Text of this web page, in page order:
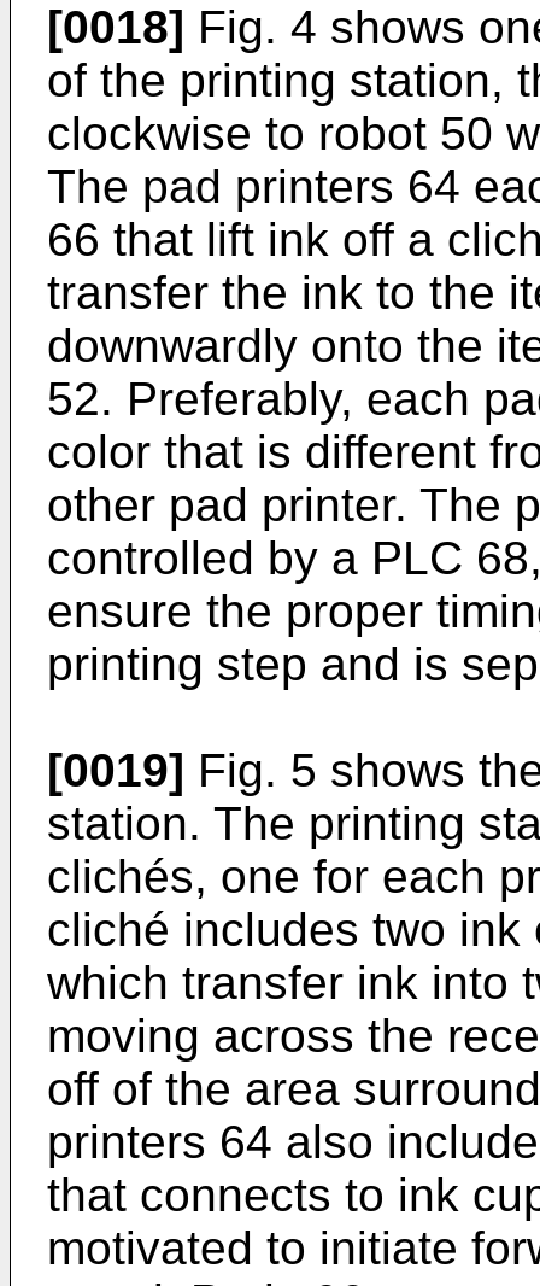
[0018] Fig. 4 shows
of the printing station,
clockwise to robot 50
The pad printers 64
66 that lift ink off a
transfer the ink to the
downwardly onto the
52. Preferably, each
color that is different
other pad printer. The
controlled by a PLC
ensure the proper
printing step and is
[0019] Fig. 5 shows
station. The printing
clichés, one for each
cliché includes two
which transfer ink into
moving across the
off of the area
printers 64 also
that connects to ink
motivated to initiate